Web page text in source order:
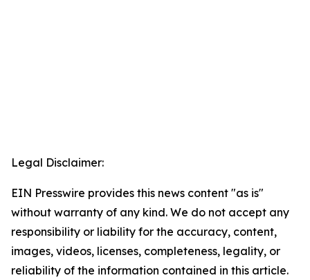
Legal Disclaimer:
EIN Presswire provides this news content "as is"
without warranty of any kind. We do not accept any
responsibility or liability for the accuracy, content,
images, videos, licenses, completeness, legality, or
reliability of the information contained in this article.